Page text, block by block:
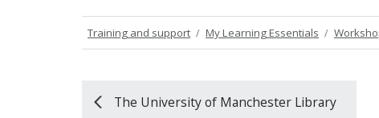
Training and support My Learning Essentials
The University of Manchester Library